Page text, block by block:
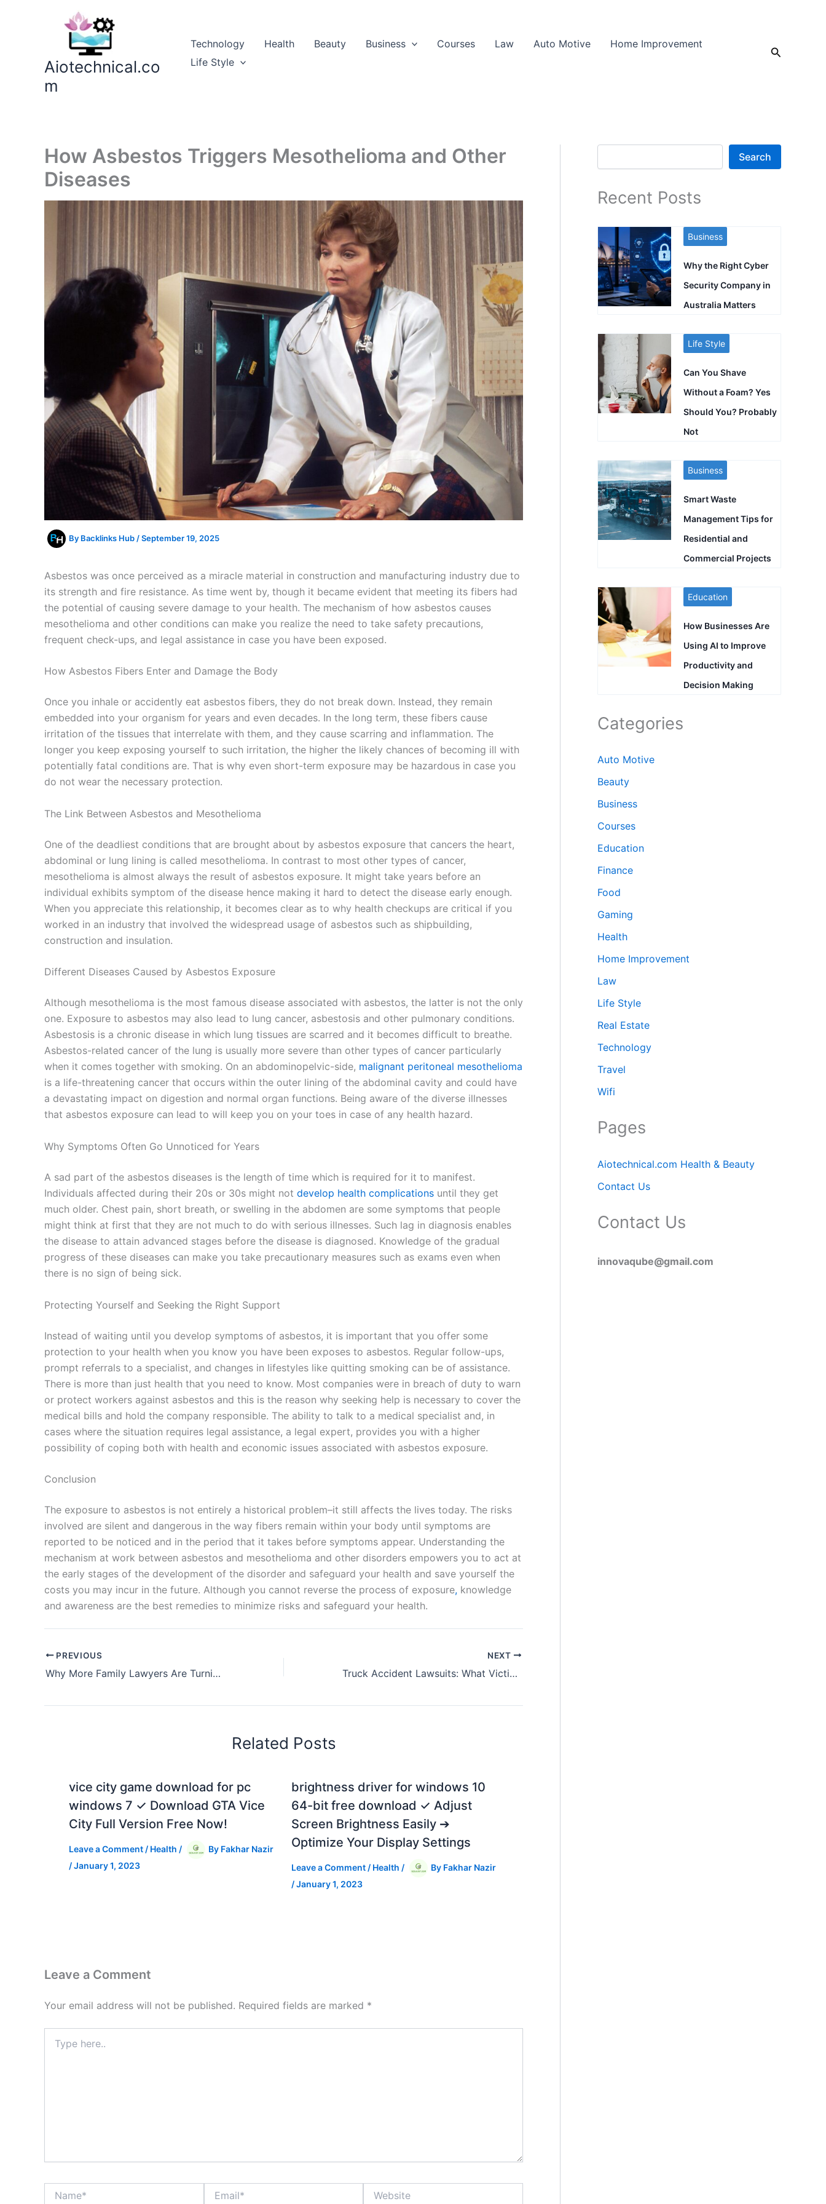
Aiotechnical.co
m
Technology Health Beauty Business Courses Law Auto Motive
Home Improvement
Life Style
Search
How Asbestos Triggers Mesothelioma and Other
Diseases
By Backlinks Hub /September 19, 2025
Asbestos was once perceived as a miracle material in construction and manufacturing industry due to
its strength and fire resistance. As time went by, though it became evident that meeting its fibers had
the potential of causing severe damage to your health. The mechanism of how asbestos causes
mesothelioma and other conditions can make you realize the need to take safety precautions,
frequent check-ups, and legal assistance in case you have been exposed.
How Asbestos Fibers Enter and Damage the Body
Once you inhale or accidently eat asbestos fibers, they do not break down. Instead, they remain
embedded into your organism for years and even decades. In the long term, these fibers cause
irritation of the tissues that interrelate with them, and they cause scarring and inflammation. The
longer you keep exposing yourself to such irritation, the higher the likely chances of becoming ill with
potentially fatal conditions are. That is why even short-term exposure may be hazardous in case you
do not wear the necessary protection.
The Link Between Asbestos and Mesothelioma
One of the deadliest conditions that are brought about by asbestos exposure that cancers the heart,
abdominal or lung lining is called mesothelioma. In contrast to most other types of cancer,
mesothelioma is almost always the result of asbestos exposure. It might take years before an
individual exhibits symptom of the disease hence making it hard to detect the disease early enough.
When you appreciate this relationship, it becomes clear as to why health checkups are critical if you
worked in an industry that involved the widespread usage of asbestos such as shipbuilding,
construction and insulation.
Different Diseases Caused by Asbestos Exposure
Although mesothelioma is the most famous disease associated with asbestos, the latter is not the only
one. Exposure to asbestos may also lead to lung cancer, asbestosis and other pulmonary conditions.
Asbestosis is a chronic disease in which lung tissues are scarred and it becomes difficult to breathe.
Asbestos-related cancer of the lung is usually more severe than other types of cancer particularly
when it comes together with smoking. On an abdominopelvic-side, malignant peritoneal mesothelioma
is a life-threatening cancer that occurs within the outer lining of the abdominal cavity and could have
a devastating impact on digestion and normal organ functions. Being aware of the diverse illnesses
that asbestos exposure can lead to will keep you on your toes in case of any health hazard.
Why Symptoms Often Go Unnoticed for Years
A sad part of the asbestos diseases is the length of time which is required for it to manifest.
Individuals affected during their 20s or 30s might not develop health complications until they get
much older. Chest pain, short breath, or swelling in the abdomen are some symptoms that people
might think at first that they are not much to do with serious illnesses. Such lag in diagnosis enables
the disease to attain advanced stages before the disease is diagnosed. Knowledge of the gradual
progress of these diseases can make you take precautionary measures such as exams even when
there is no sign of being sick.
Protecting Yourself and Seeking the Right Support
Instead of waiting until you develop symptoms of asbestos, it is important that you offer some
protection to your health when you know you have been exposes to asbestos. Regular follow-ups,
prompt referrals to a specialist, and changes in lifestyles like quitting smoking can be of assistance.
There is more than just health that you need to know. Most companies were in breach of duty to warn
or protect workers against asbestos and this is the reason why seeking help is necessary to cover the
medical bills and hold the company responsible. The ability to talk to a medical specialist and, in
cases where the situation requires legal assistance, a legal expert, provides you with a higher
possibility of coping both with health and economic issues associated with asbestos exposure.
Conclusion
The exposure to asbestos is not entirely a historical problem–it still affects the lives today. The risks
involved are silent and dangerous in the way fibers remain within your body until symptoms are
reported to be noticed and in the period that it takes before symptoms appear. Understanding the
mechanism at work between asbestos and mesothelioma and other disorders empowers you to act at
the early stages of the development of the disorder and safeguard your health and save yourself the
costs you may incur in the future. Although you cannot reverse the process of exposure, knowledge
and awareness are the best remedies to minimize risks and safeguard your health.
PREVIOUS
Why More Family Lawyers Are Turning to AI to Help Their Clients
NEXT
Truck Accident Lawsuits: What Victims Need to Know
Related Posts
vice city game download for pc
windows 7 ✓ Download GTA Vice
City Full Version Free Now!
Leave a Comment / Health / By Fakhar Nazir
/January 1, 2023
brightness driver for windows 10
64-bit free download ✓ Adjust
Screen Brightness Easily ➔
Optimize Your Display Settings
Leave a Comment / Health / By Fakhar Nazir
/January 1, 2023
Leave a Comment
Your email address will not be published. Required fields are marked *
here..
Search
Search
Recent Posts
Business
Why the Right Cyber
Security Company in
Australia Matters
Life Style
Can You Shave
Without a Foam? Yes
Should You? Probably
Not
Business
Smart Waste
Management Tips for
Residential and
Commercial Projects
Education
How Businesses Are
Using AI to Improve
Productivity and
Decision Making
Categories
Auto Motive
Beauty
Business
Courses
Education
Finance
Food
Gaming
Health
Home Improvement
Law
Life Style
Real Estate
Technology
Travel
Wifi
Pages
Aiotechnical.com Health & Beauty
Contact Us
Contact Us
innovaqube@gmail.com